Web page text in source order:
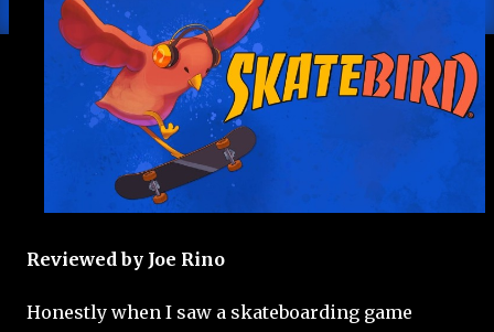
Reviewed by Joe Rino
Honestly when I saw a skateboarding game